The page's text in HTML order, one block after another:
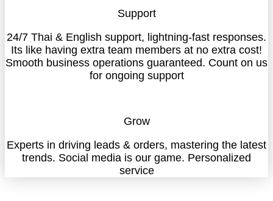
Support
24/7 Thai & English support, lightning-fast responses.
Its like having extra team members at no extra cost!
Smooth business operations guaranteed. Count on us
for ongoing support
Grow
Experts in driving leads & orders, mastering the latest
trends. Social media is our game. Personalized
service